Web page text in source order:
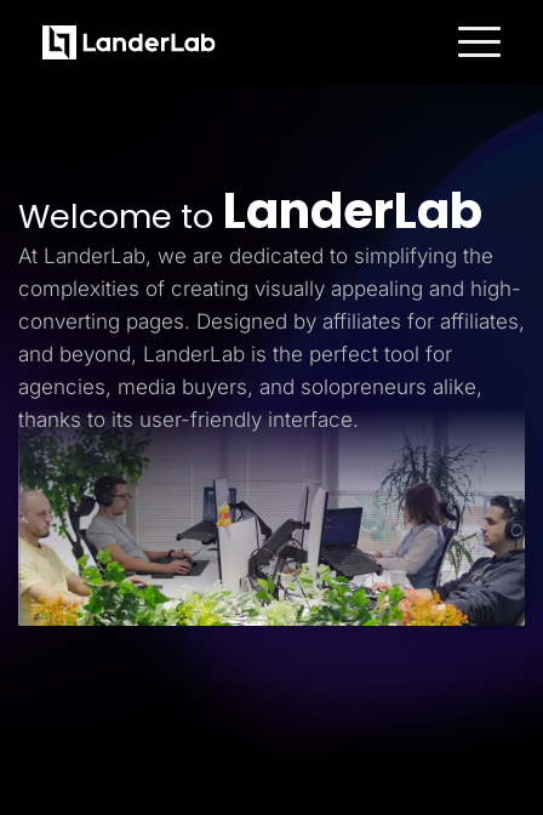
Integrations
Conversion Tools
Lead Management
Page Importer
AI Assistant
Collaboration
MCP Server
Solutions
Insurance
Home Services
Solar
Medicare
PPC Ads
Pay Per Call
Advertorials
Affiliates
Media Buyers
Lead Gen marketers
B2B
B2C
Agencies
Welcome to LanderLab
At LanderLab, we are dedicated to simplifying the
complexities of creating visually appealing and high-
converting pages. Designed by affiliates for affiliates,
and beyond, LanderLab is the perfect tool for
agencies, media buyers, and solopreneurs alike,
thanks to its user-friendly interface.